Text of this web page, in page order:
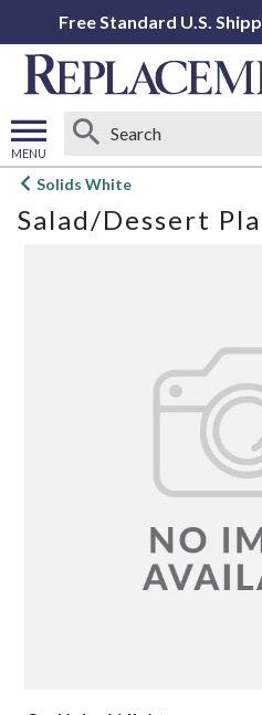
Free Standard U.S.
MENU
Open
menu
Solids White
Salad/Dessert